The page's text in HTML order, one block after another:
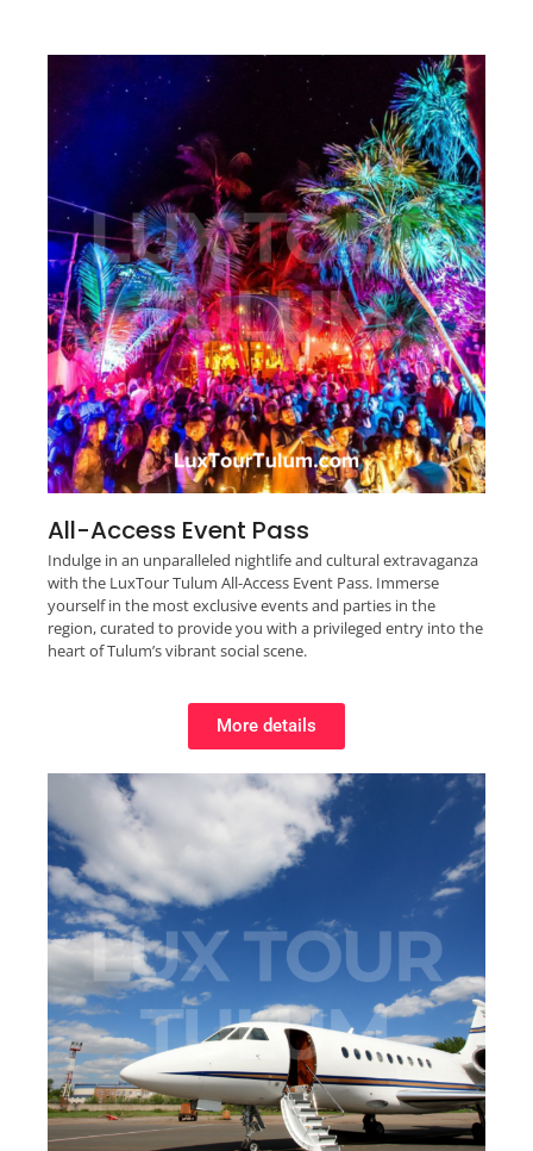
All-Access Event Pass
Indulge in an unparalleled nightlife and cultural extravaganza
with the LuxTour Tulum All-Access Event Pass. Immerse
yourself in the most exclusive events and parties in the
region, curated to provide you with a privileged entry into the
heart of Tulum’s vibrant social scene.
More details